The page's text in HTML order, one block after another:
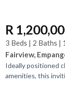
R
3 Beds | 2 Baths |
Fairview,
Ideally positioned
amenities, this